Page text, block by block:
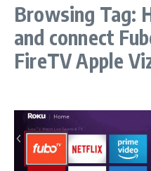
Browsing Tag:
and connect
FireTV Apple